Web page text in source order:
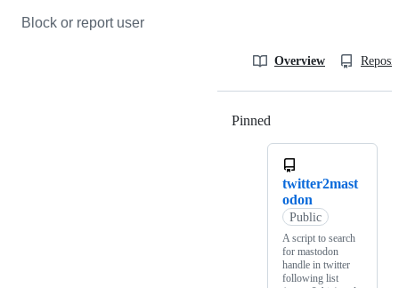
Block or report user
Overview
Pinned
twitter2mast
odon
Public
A script to search
for mastodon
handle in twitter
following list